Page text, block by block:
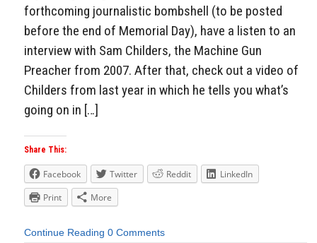
forthcoming journalistic bombshell (to be posted
before the end of Memorial Day), have a listen to an
interview with Sam Childers, the Machine Gun
Preacher from 2007. After that, check out a video of
Childers from last year in which he tells you what’s
going on in […]
Share This:
Facebook Twitter Reddit
LinkedIn
Print
More
Continue Reading 0 Comments